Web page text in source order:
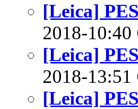
[Leica]
2018-
[Leica]
2018-
[Leica]